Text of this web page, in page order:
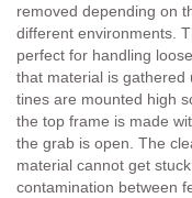
removed depending on
different environments.
perfect for handling
that material is gathered
tines are mounted high
the top frame is made
the grab is open. The
material cannot get
contamination between